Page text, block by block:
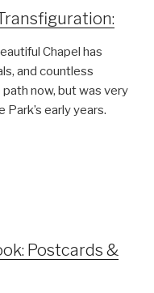
Chapel has
and countless
now, but was very
Park’s early years.
Postcards &